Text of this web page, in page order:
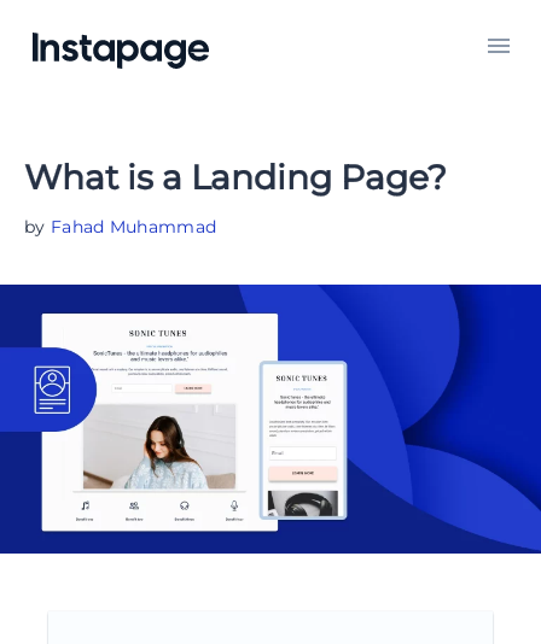
What is a Landing Page?
by Fahad Muhammad